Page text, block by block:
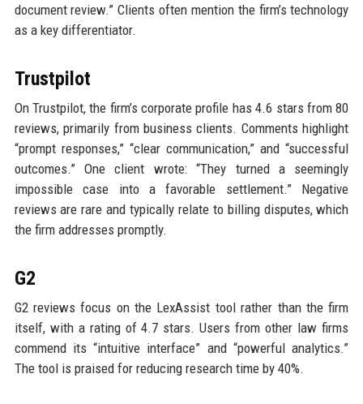
document review.” Clients often mention the firm’s technology
as a key differentiator.
Trustpilot
On Trustpilot, the firm’s corporate profile has 4.6 stars from 80
reviews, primarily from business clients. Comments highlight
“prompt responses,” “clear communication,” and “successful
outcomes.” One client wrote: “They turned a seemingly
impossible case into a favorable settlement.” Negative
reviews are rare and typically relate to billing disputes, which
the firm addresses promptly.
G2
G2 reviews focus on the LexAssist tool rather than the firm
itself, with a rating of 4.7 stars. Users from other law firms
commend its “intuitive interface” and “powerful analytics.”
The tool is praised for reducing research time by 40%.